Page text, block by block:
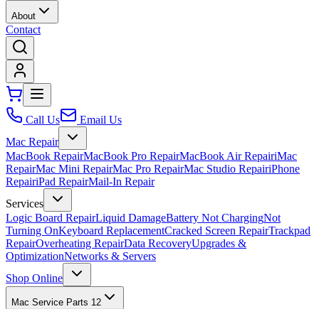
About
Contact
Call Us
Email Us
Mac Repair
MacBook RepairMacBook Pro RepairMacBook Air RepairiMac
RepairMac Mini RepairMac Pro RepairMac Studio RepairiPhone
RepairiPad RepairMail-In Repair
Services
Logic Board RepairLiquid DamageBattery Not ChargingNot
Turning OnKeyboard ReplacementCracked Screen RepairTrackpad
RepairOverheating RepairData RecoveryUpgrades &
OptimizationNetworks & Servers
Shop Online
Mac Service Parts 12